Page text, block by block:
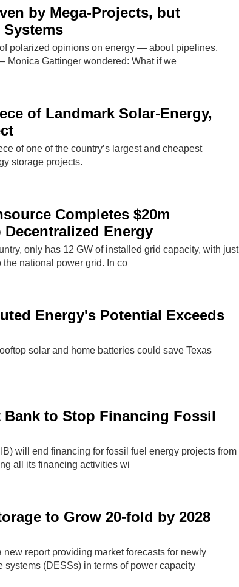
by Mega-Projects, but
Systems
polarized opinions on energy — about pipelines,
Monica Gattinger wondered: What if we
of Landmark Solar-Energy,
of one of the country’s largest and cheapest
storage projects.
Completes $20m
Energy
only has 12 GW of installed grid capacity, with just
national power grid. In co
Energy's Potential Exceeds
solar and home batteries could save Texas
Bank to Stop Financing Fossil
will end financing for fossil fuel energy projects from
all its financing activities wi
to Grow 20-fold by 2028
report providing market forecasts for newly
systems (DESSs) in terms of power capacity